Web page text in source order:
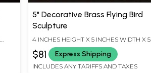
5" Decorative Brass Flying Bird
Sculpture
4 INCHES HEIGHT X 5 INCHES WIDTH X 5
INCHES DEPTH
$81 Express Shipping
INCLUDES ANY TARIFFS AND TAXES